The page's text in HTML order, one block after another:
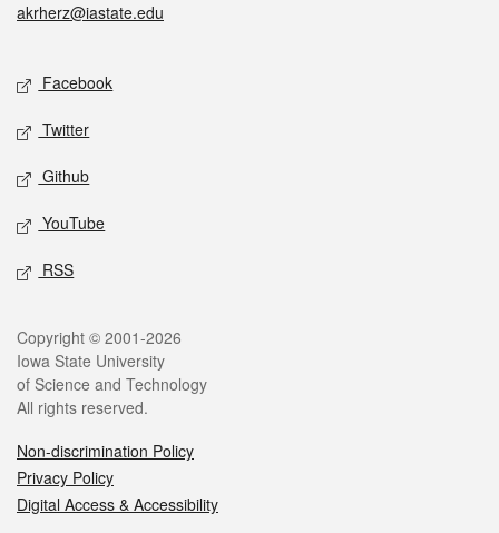
akrherz@iastate.edu
Social media
Facebook
Twitter
Github
YouTube
RSS
Legal
Copyright © 2001-2026
Iowa State University
of Science and Technology
All rights reserved.
Non-discrimination Policy
Privacy Policy
Digital Access & Accessibility